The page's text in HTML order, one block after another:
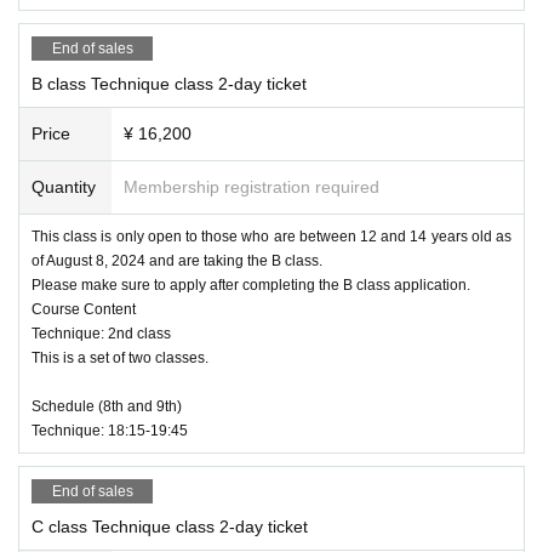
End of sales
B class Technique class 2-day ticket
Price ¥ 16,200
Quantity Membership registration required
This class is only open to those who are between 12 and 14 years old as
of August 8, 2024 and are taking the B class.
Please make sure to apply after completing the B class application.
Course Content
Technique: 2nd class
This is a set of two classes.
Schedule (8th and 9th)
Technique: 18:15-19:45
End of sales
C class Technique class 2-day ticket